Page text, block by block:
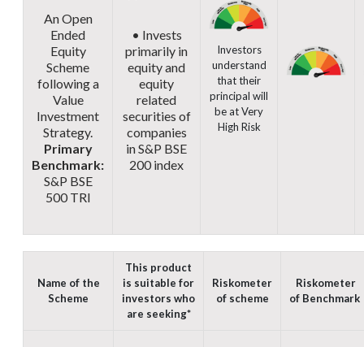
An Open
Ended
Equity
Scheme
following a
Value
Investment
Strategy.
Primary
Benchmark:
S&P BSE
500 TRI
• Invests
primarily in
equity and
equity
related
securities of
companies
in S&P BSE
200 index
Investors
understand
that their
principal will
be at Very
High Risk
Name of the
Scheme
This product
is suitable for
investors who
are seeking*
Riskometer
of scheme
Riskometer
of Benchmark